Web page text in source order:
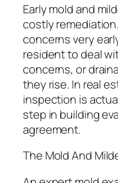
Early mold and
costly
concerns very
resident to deal
concerns, or
they rise. In real
inspection is
step in building
agreement.
The Mold And